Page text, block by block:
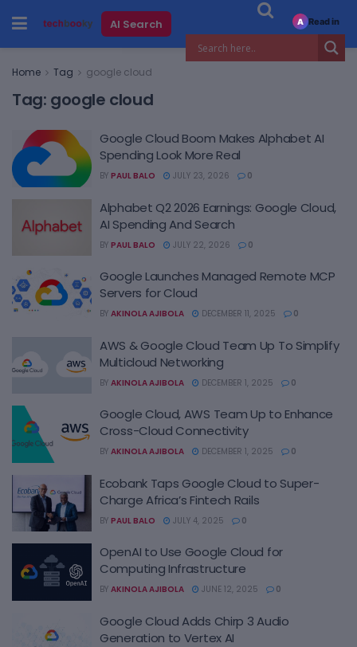
AI Search
Home Tag google cloud
Tag: google cloud
Google Cloud Boom Makes Alphabet AI
Spending Look More Real
BY PAUL BALO JULY 23, 2026 0
Alphabet Q2 2026 Earnings: Google Cloud,
AI Spending And Search
BY PAUL BALO JULY 22, 2026 0
Google Launches Managed Remote MCP
Servers for Cloud
BY AKINOLA AJIBOLA DECEMBER 11, 2025 0
AWS & Google Cloud Team Up To Simplify
Multicloud Networking
BY AKINOLA AJIBOLA DECEMBER 1, 2025 0
Google Cloud, AWS Team Up to Enhance
Cross-Cloud Connectivity
BY AKINOLA AJIBOLA DECEMBER 1, 2025 0
Ecobank Taps Google Cloud to Super-
Charge Africa’s Fintech Rails
BY PAUL BALO JULY 4, 2025 0
OpenAI to Use Google Cloud for
Computing Infrastructure
BY AKINOLA AJIBOLA JUNE 12, 2025 0
Google Cloud Adds Chirp 3 Audio
Generation to Vertex AI
A Read in